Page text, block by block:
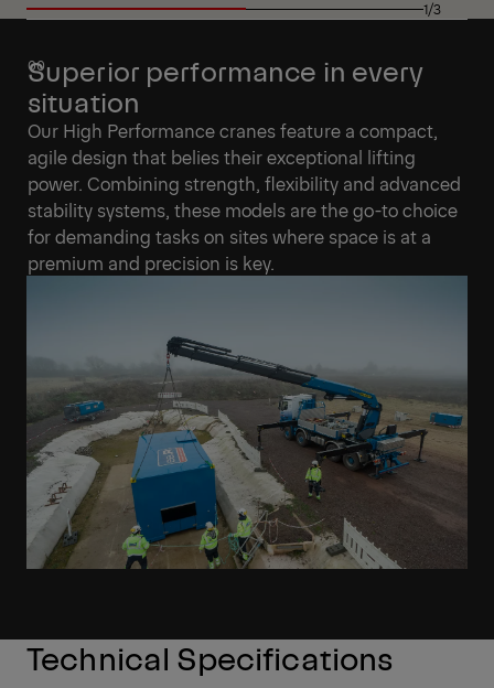
1/3
Superior performance in every
situation
Our High Performance cranes feature a compact,
agile design that belies their exceptional lifting
power. Combining strength, flexibility and advanced
stability systems, these models are the go-to choice
for demanding tasks on sites where space is at a
premium and precision is key.
Technical Specifications